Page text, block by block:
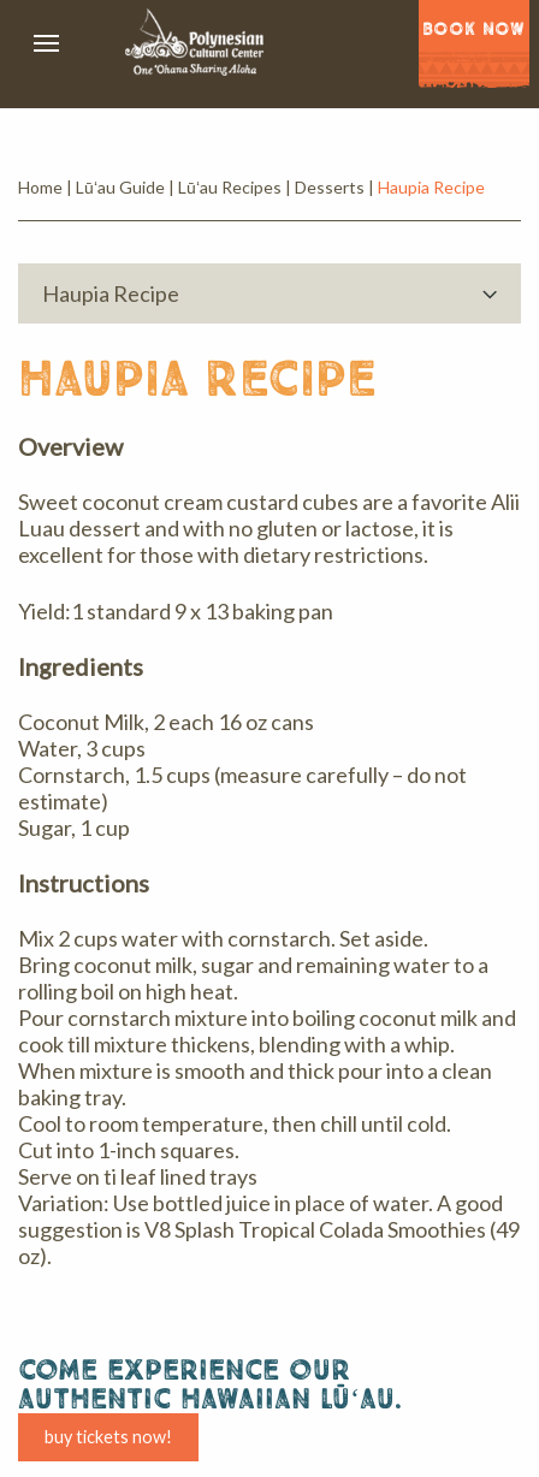
BOOK NOW
Home | Lūʻau Guide | Lūʻau Recipes | Desserts | Haupia Recipe
Haupia Recipe
haupia recipe
Overview
Sweet coconut cream custard cubes are a favorite Alii
Luau dessert and with no gluten or lactose, it is
excellent for those with dietary restrictions.
Yield:1 standard 9 x 13 baking pan
Ingredients
Coconut Milk, 2 each 16 oz cans
Water, 3 cups
Cornstarch, 1.5 cups (measure carefully – do not
estimate)
Sugar, 1 cup
Instructions
Mix 2 cups water with cornstarch. Set aside.
Bring coconut milk, sugar and remaining water to a
rolling boil on high heat.
Pour cornstarch mixture into boiling coconut milk and
cook till mixture thickens, blending with a whip.
When mixture is smooth and thick pour into a clean
baking tray.
Cool to room temperature, then chill until cold.
Cut into 1-inch squares.
Serve on ti leaf lined trays
Variation: Use bottled juice in place of water. A good
suggestion is V8 Splash Tropical Colada Smoothies (49
oz).
come experience our
authentic hawaiian lūʻau.
buy tickets now!